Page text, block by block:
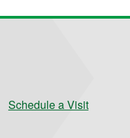
Schedule a Visit